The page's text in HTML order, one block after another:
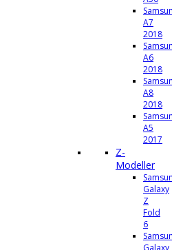
A7
2018
A6
2018
A8
2018
A5
2017
Z-
Modeller
Galaxy
Z
Fold
6
Galaxy